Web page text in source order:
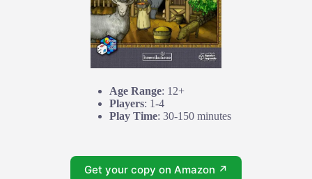
Age Range: 12+
Players: 1-4
Play Time: 30-150 minutes
Get your copy on Amazon ↗